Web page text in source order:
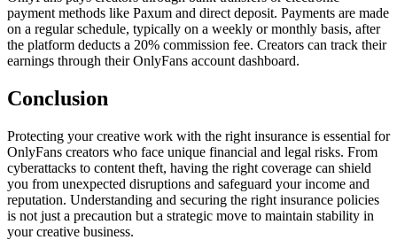
payment methods like Paxum and direct deposit. Payments are made
on a regular schedule, typically on a weekly or monthly basis, after
the platform deducts a 20% commission fee. Creators can track their
earnings through their OnlyFans account dashboard.
Conclusion
Protecting your creative work with the right insurance is essential for
OnlyFans creators who face unique financial and legal risks. From
cyberattacks to content theft, having the right coverage can shield
you from unexpected disruptions and safeguard your income and
reputation. Understanding and securing the right insurance policies
is not just a precaution but a strategic move to maintain stability in
your creative business.